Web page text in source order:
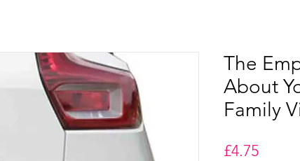
The
About
Family
£4.75Price